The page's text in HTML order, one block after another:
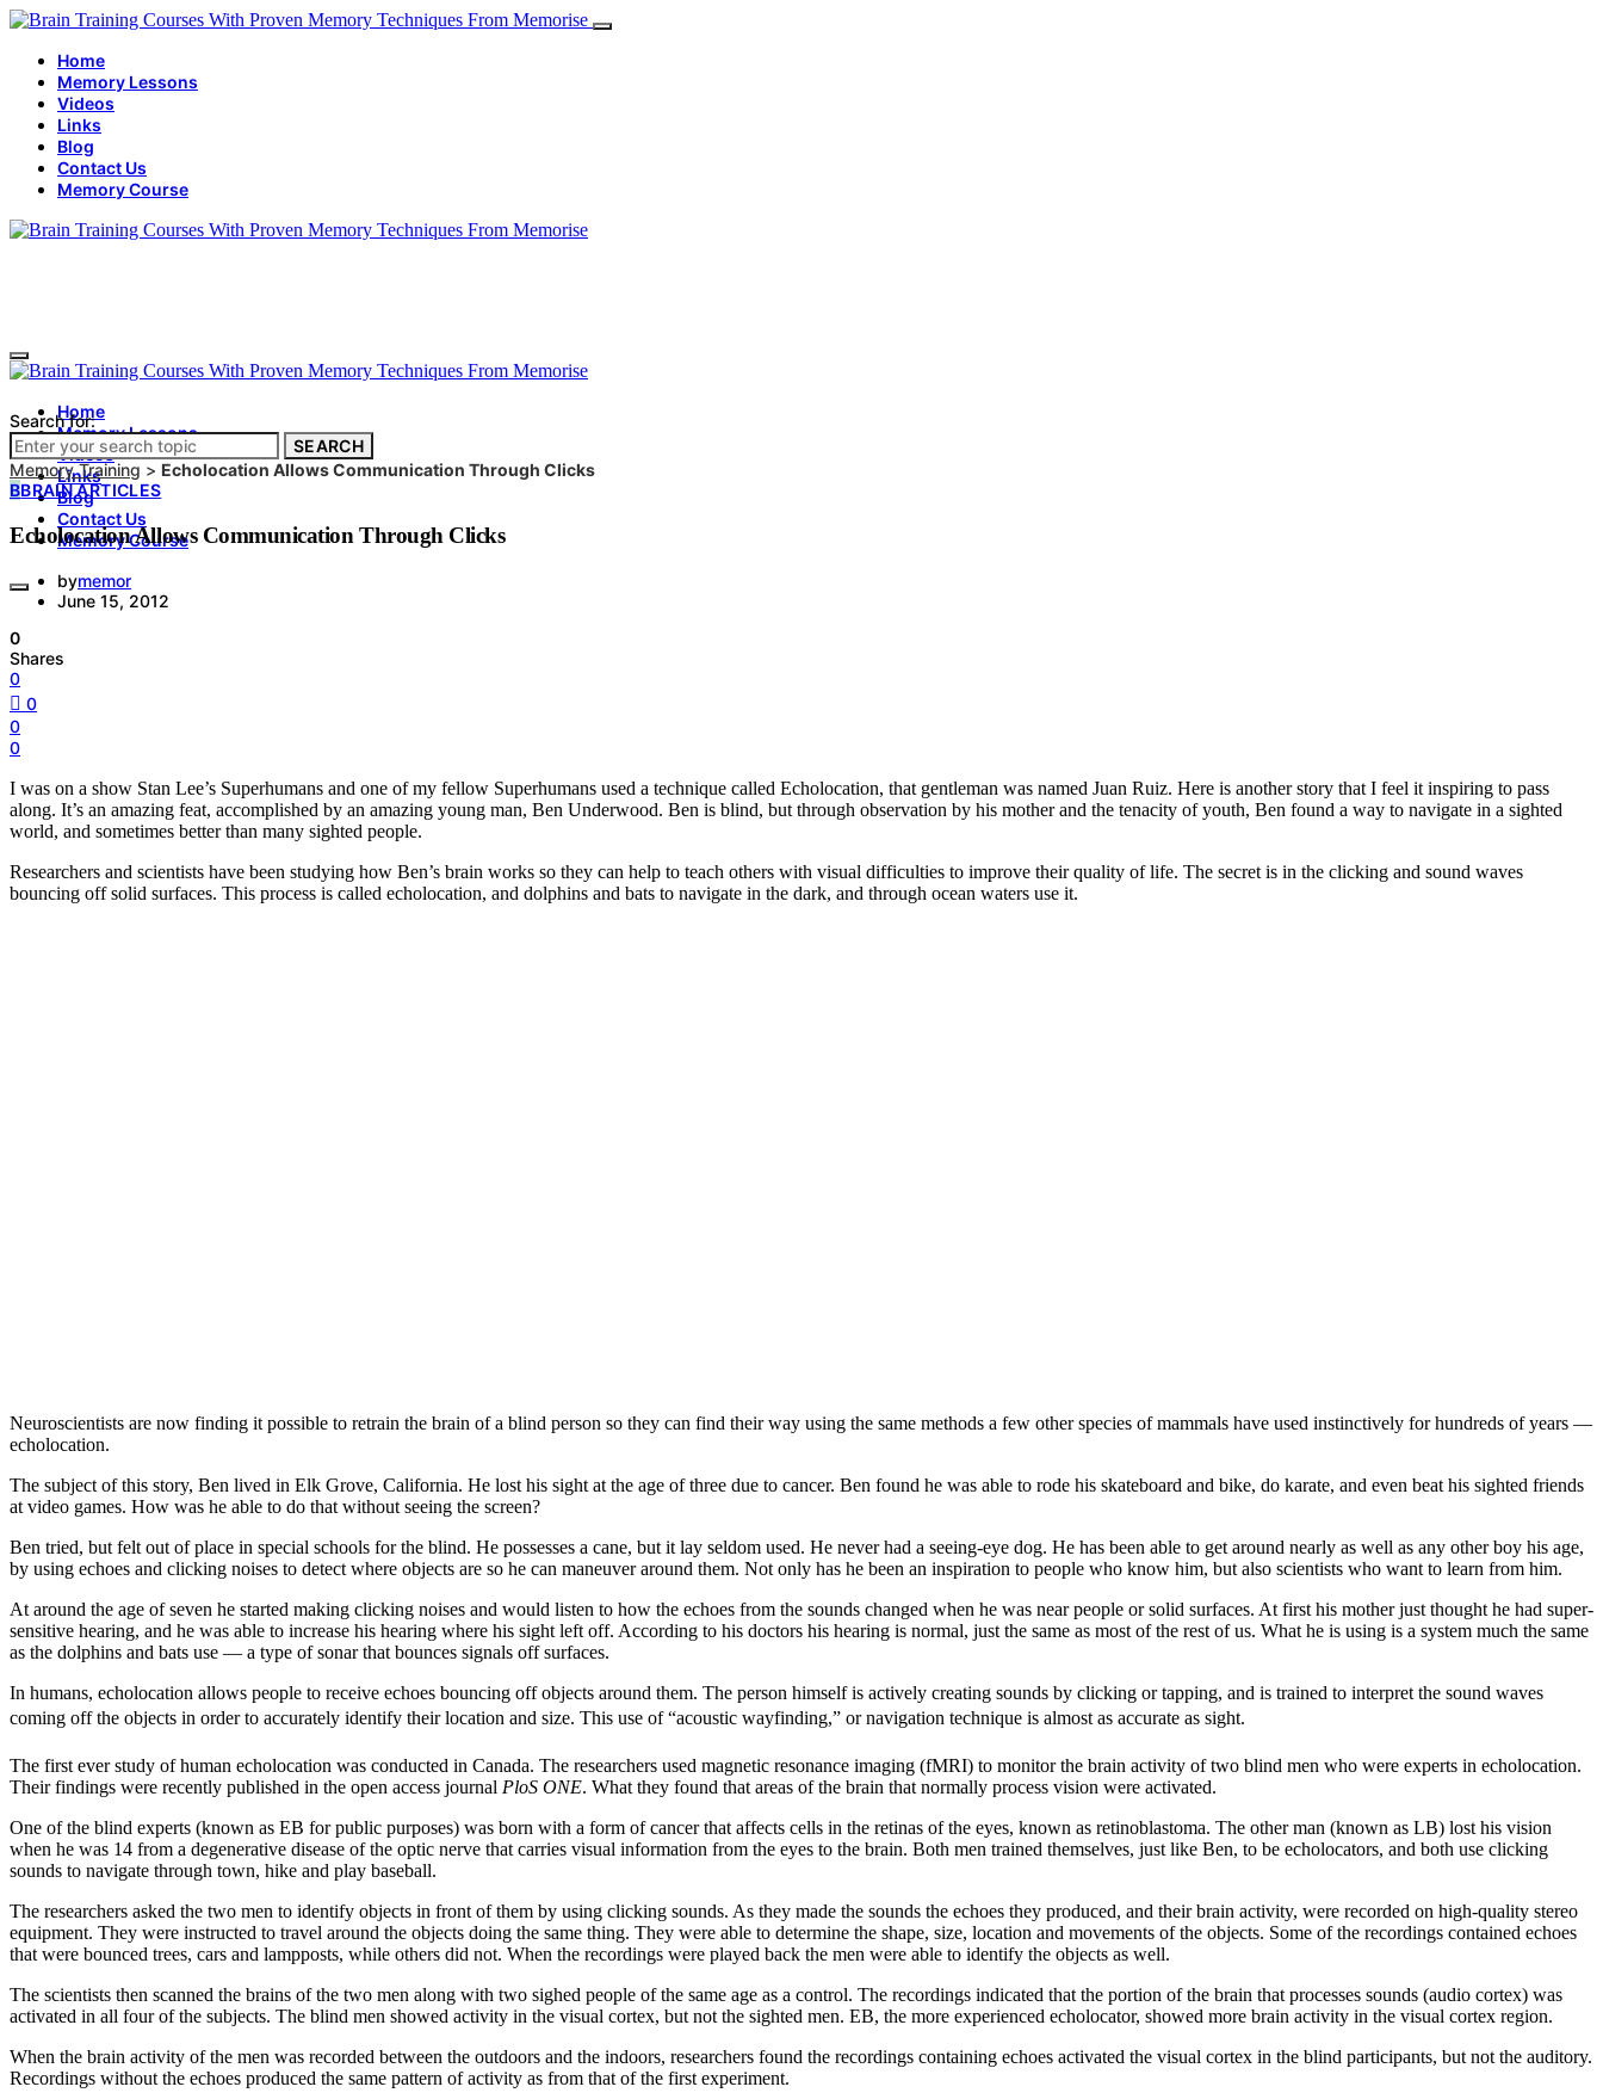
Home
Memory Lessons
Videos
Links
Blog
Contact Us
Memory Course
Home
Memory Lessons
Videos
Links
Blog
Contact Us
Memory Course
Search for:
SEARCH
Memory Training > Echolocation Allows Communication Through Clicks
BBRAIN ARTICLES
Echolocation Allows Communication Through Clicks
bymemor
June 15, 2012
0
Shares
0
0
0
0
I was on a show Stan Lee’s Superhumans and one of my fellow Superhumans used a technique called Echolocation, that gentleman was named Juan Ruiz. Here is another story that I feel it inspiring to pass
along. It’s an amazing feat, accomplished by an amazing young man, Ben Underwood. Ben is blind, but through observation by his mother and the tenacity of youth, Ben found a way to navigate in a sighted
world, and sometimes better than many sighted people.
Researchers and scientists have been studying how Ben’s brain works so they can help to teach others with visual difficulties to improve their quality of life. The secret is in the clicking and sound waves
bouncing off solid surfaces. This process is called echolocation, and dolphins and bats to navigate in the dark, and through ocean waters use it.
Neuroscientists are now finding it possible to retrain the brain of a blind person so they can find their way using the same methods a few other species of mammals have used instinctively for hundreds of years —
echolocation.
The subject of this story, Ben lived in Elk Grove, California. He lost his sight at the age of three due to cancer. Ben found he was able to rode his skateboard and bike, do karate, and even beat his sighted friends
at video games. How was he able to do that without seeing the screen?
Ben tried, but felt out of place in special schools for the blind. He possesses a cane, but it lay seldom used. He never had a seeing-eye dog. He has been able to get around nearly as well as any other boy his age,
by using echoes and clicking noises to detect where objects are so he can maneuver around them. Not only has he been an inspiration to people who know him, but also scientists who want to learn from him.
At around the age of seven he started making clicking noises and would listen to how the echoes from the sounds changed when he was near people or solid surfaces. At first his mother just thought he had super-
sensitive hearing, and he was able to increase his hearing where his sight left off. According to his doctors his hearing is normal, just the same as most of the rest of us. What he is using is a system much the same
as the dolphins and bats use — a type of sonar that bounces signals off surfaces.
In humans, echolocation allows people to receive echoes bouncing off objects around them. The person himself is actively creating sounds by clicking or tapping, and is trained to interpret the sound waves
coming off the objects in order to accurately identify their location and size. This use of “acoustic wayfinding,” or navigation technique is almost as accurate as sight.
The first ever study of human echolocation was conducted in Canada. The researchers used magnetic resonance imaging (fMRI) to monitor the brain activity of two blind men who were experts in echolocation.
Their findings were recently published in the open access journal PloS ONE. What they found that areas of the brain that normally process vision were activated.
One of the blind experts (known as EB for public purposes) was born with a form of cancer that affects cells in the retinas of the eyes, known as retinoblastoma. The other man (known as LB) lost his vision
when he was 14 from a degenerative disease of the optic nerve that carries visual information from the eyes to the brain. Both men trained themselves, just like Ben, to be echolocators, and both use clicking
sounds to navigate through town, hike and play baseball.
The researchers asked the two men to identify objects in front of them by using clicking sounds. As they made the sounds the echoes they produced, and their brain activity, were recorded on high-quality stereo
equipment. They were instructed to travel around the objects doing the same thing. They were able to determine the shape, size, location and movements of the objects. Some of the recordings contained echoes
that were bounced trees, cars and lampposts, while others did not. When the recordings were played back the men were able to identify the objects as well.
The scientists then scanned the brains of the two men along with two sighed people of the same age as a control. The recordings indicated that the portion of the brain that processes sounds (audio cortex) was
activated in all four of the subjects. The blind men showed activity in the visual cortex, but not the sighted men. EB, the more experienced echolocator, showed more brain activity in the visual cortex region.
When the brain activity of the men was recorded between the outdoors and the indoors, researchers found the recordings containing echoes activated the visual cortex in the blind participants, but not the auditory.
Recordings without the echoes produced the same pattern of activity as from that of the first experiment.